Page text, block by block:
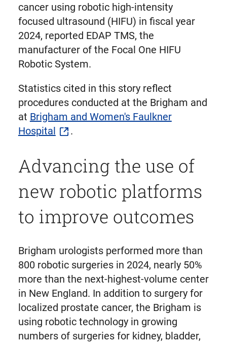
cancer using robotic high-intensity
focused ultrasound (HIFU) in fiscal year
2024, reported EDAP TMS, the
manufacturer of the Focal One HIFU
Robotic System.
Statistics cited in this story reflect
procedures conducted at the Brigham and
at Brigham and Women's Faulkner
Hospital
.
Advancing the use of
new robotic platforms
to improve outcomes
Brigham urologists performed more than
800 robotic surgeries in 2024, nearly 50%
more than the next-highest-volume center
in New England. In addition to surgery for
localized prostate cancer, the Brigham is
using robotic technology in growing
numbers of surgeries for kidney, bladder,